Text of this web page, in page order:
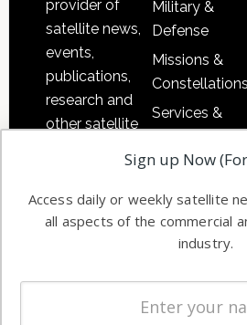
provider of
satellite news,
events,
publications,
research and
other satellite
information in
both
commercial
Military &
Defense
Missions &
Constellations
Services &
Applications
Software
Ground
Systems
Startups &
Sign up Now
Access daily or weekly satellite
all aspects of the commercial
industry.